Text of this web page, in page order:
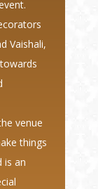
Vaishali,
venue
things
is an